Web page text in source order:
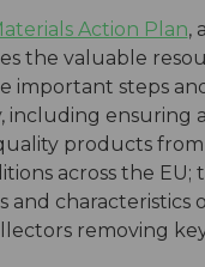
Action Plan,
the valuable
important steps
including
products from
across the
and characteristics
removing